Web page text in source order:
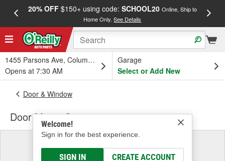
20% OFF$150+ using code: SCHOOL20 Online, Ship to
Home Only.See Details
1455 Parsons Ave, Columbus, OH
Opens at 7:30 AM
Garage
Select or Add New
Welcome!
Sign in for the best experience.
SIGN IN CREATE ACCOUNT
Door & Window
Door Mirror Cover
Select a Vehicle
& Find the Parts That Fit